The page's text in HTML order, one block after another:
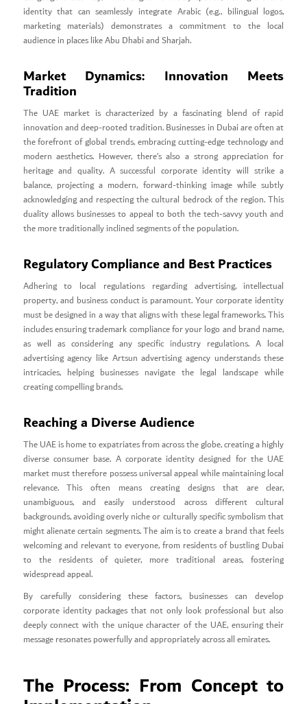
identity that can seamlessly integrate Arabic (e.g., bilingual logos,
marketing materials) demonstrates a commitment to the local
audience in places like Abu Dhabi and Sharjah.
Market Dynamics: Innovation Meets
Tradition
The UAE market is characterized by a fascinating blend of rapid
innovation and deep-rooted tradition. Businesses in Dubai are often at
the forefront of global trends, embracing cutting-edge technology and
modern aesthetics. However, there’s also a strong appreciation for
heritage and quality. A successful corporate identity will strike a
balance, projecting a modern, forward-thinking image while subtly
acknowledging and respecting the cultural bedrock of the region. This
duality allows businesses to appeal to both the tech-savvy youth and
the more traditionally inclined segments of the population.
Regulatory Compliance and Best Practices
Adhering to local regulations regarding advertising, intellectual
property, and business conduct is paramount. Your corporate identity
must be designed in a way that aligns with these legal frameworks. This
includes ensuring trademark compliance for your logo and brand name,
as well as considering any specific industry regulations. A local
advertising agency like Artsun advertising agency understands these
intricacies, helping businesses navigate the legal landscape while
creating compelling brands.
Reaching a Diverse Audience
The UAE is home to expatriates from across the globe, creating a highly
diverse consumer base. A corporate identity designed for the UAE
market must therefore possess universal appeal while maintaining local
relevance. This often means creating designs that are clear,
unambiguous, and easily understood across different cultural
backgrounds, avoiding overly niche or culturally specific symbolism that
might alienate certain segments. The aim is to create a brand that feels
welcoming and relevant to everyone, from residents of bustling Dubai
to the residents of quieter, more traditional areas, fostering
widespread appeal.
By carefully considering these factors, businesses can develop
corporate identity packages that not only look professional but also
deeply connect with the unique character of the UAE, ensuring their
message resonates powerfully and appropriately across all emirates.
The Process: From Concept to